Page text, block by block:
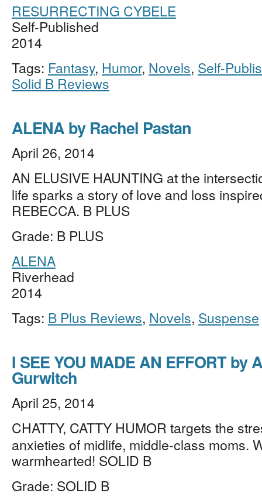
RESURRECTING CYBELE
Self-Published
2014
Tags: Fantasy, Humor, Novels, Self-
Solid B Reviews
ALENA by Rachel Pastan
April 26, 2014
AN ELUSIVE HAUNTING at the
life sparks a story of love and loss
REBECCA. B PLUS
Grade: B PLUS
ALENA
Riverhead
2014
Tags: B Plus Reviews, Novels, Suspense
I SEE YOU MADE AN EFFORT by
Gurwitch
April 25, 2014
CHATTY, CATTY HUMOR targets the
anxieties of midlife, middle-class moms.
warmhearted! SOLID B
Grade: SOLID B